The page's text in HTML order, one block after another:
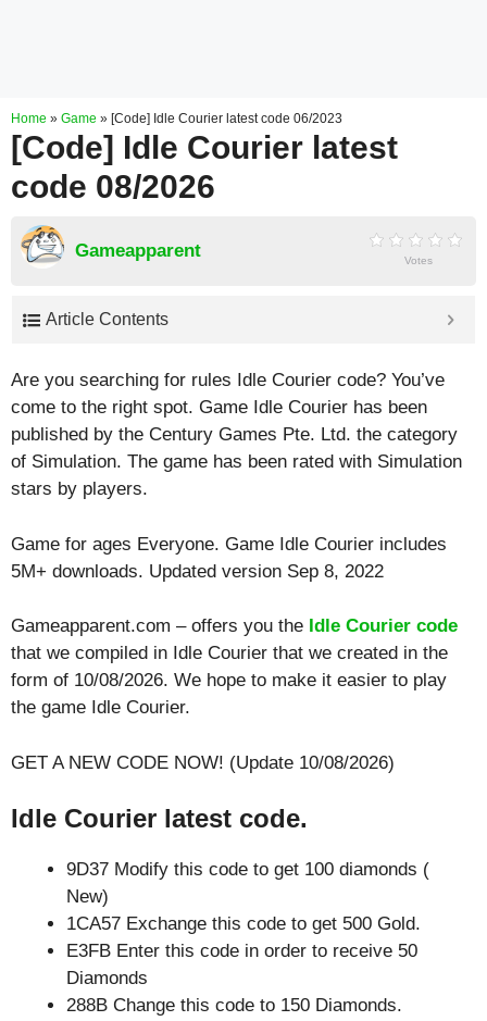
Home » Game » [Code] Idle Courier latest code 06/2023
[Code] Idle Courier latest
code 08/2026
Gameapparent Votes
Article Contents
Are you searching for rules Idle Courier code? You’ve
come to the right spot. Game Idle Courier has been
published by the Century Games Pte. Ltd. the category
of Simulation. The game has been rated with Simulation
stars by players.
Game for ages Everyone. Game Idle Courier includes
5M+ downloads. Updated version Sep 8, 2022
Gameapparent.com – offers you the Idle Courier code
that we compiled in Idle Courier that we created in the
form of 10/08/2026. We hope to make it easier to play
the game Idle Courier.
GET A NEW CODE NOW! (Update 10/08/2026)
Idle Courier latest code.
9D37 Modify this code to get 100 diamonds (
New)
1CA57 Exchange this code to get 500 Gold.
E3FB Enter this code in order to receive 50
Diamonds
288B Change this code to 150 Diamonds.